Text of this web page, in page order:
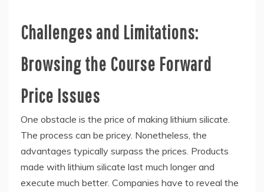
Challenges and Limitations:
Browsing the Course Forward
Price Issues
One obstacle is the price of making lithium silicate.
The process can be pricey. Nonetheless, the
advantages typically surpass the prices. Products
made with lithium silicate last much longer and
execute much better. Companies have to reveal the